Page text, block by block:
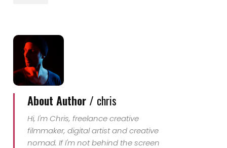
About Author / chris
Hi, I'm Chris, freelance creative
filmmaker, digital artist and creative
nomad. If I'm not behind the screen